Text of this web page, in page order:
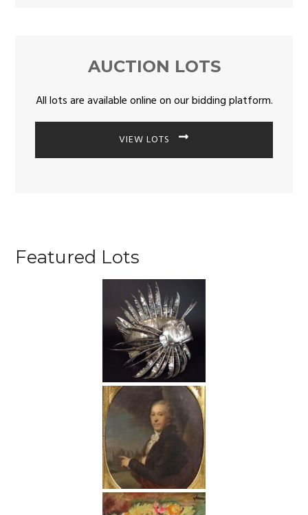
AUCTION LOTS
All lots are available online on our bidding platform.
VIEW LOTS
Featured Lots